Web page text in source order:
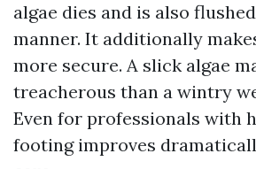
algae dies and is also
manner. It additionally
more secure. A slick algae
treacherous than a wintry
Even for professionals with
footing improves